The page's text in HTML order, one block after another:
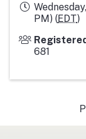
PM) (EDT)
681